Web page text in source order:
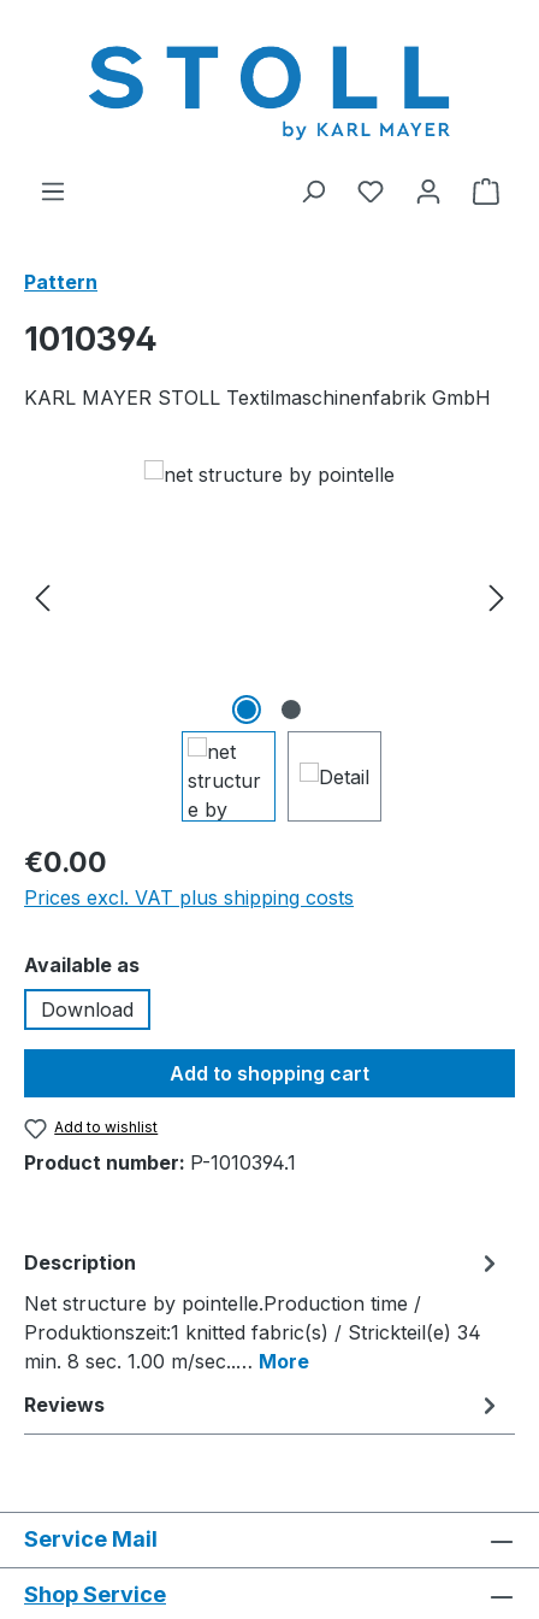
You have 0
Pattern
1010394
KARL MAYER STOLL Textilmaschinenfabrik GmbH
Skip image gallery
€0.00
Prices excl. VAT plus shipping costs
Select
Available as
Download
Add to shopping cart
Add to wishlist
Product number: P-1010394.1
Description
Net structure by pointelle.Production time /
Produktionszeit:1 knitted fabric(s) / Strickteil(e) 34
min. 8 sec. 1.00 m/sec..… More
Reviews
Service Mail
Shop Service